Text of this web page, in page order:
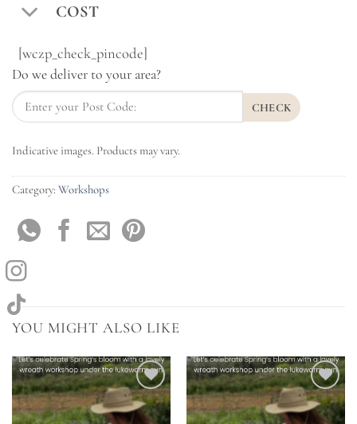
COST
[wczp_check_pincode]
Do we deliver to your area?
CHECK
Indicative images. Products may vary.
Category: Workshops
YOU MIGHT ALSO LIKE
Add to
Wishlist
Add to
Wishlist